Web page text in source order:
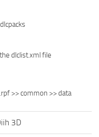
dlclist.xml file
>> common >> data
3D